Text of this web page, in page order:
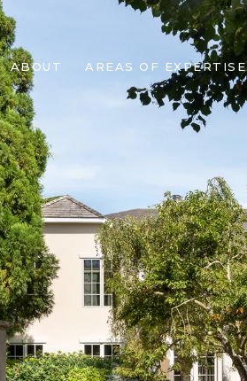
ABOUT AREAS OF EXPERTISE